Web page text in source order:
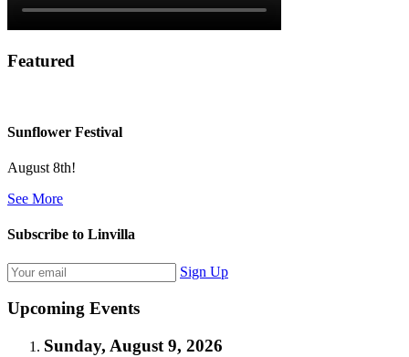
Featured
Sunflower Festival
August 8th!
See More
Subscribe to Linvilla
Sign Up
Upcoming Events
Sunday, August 9, 2026